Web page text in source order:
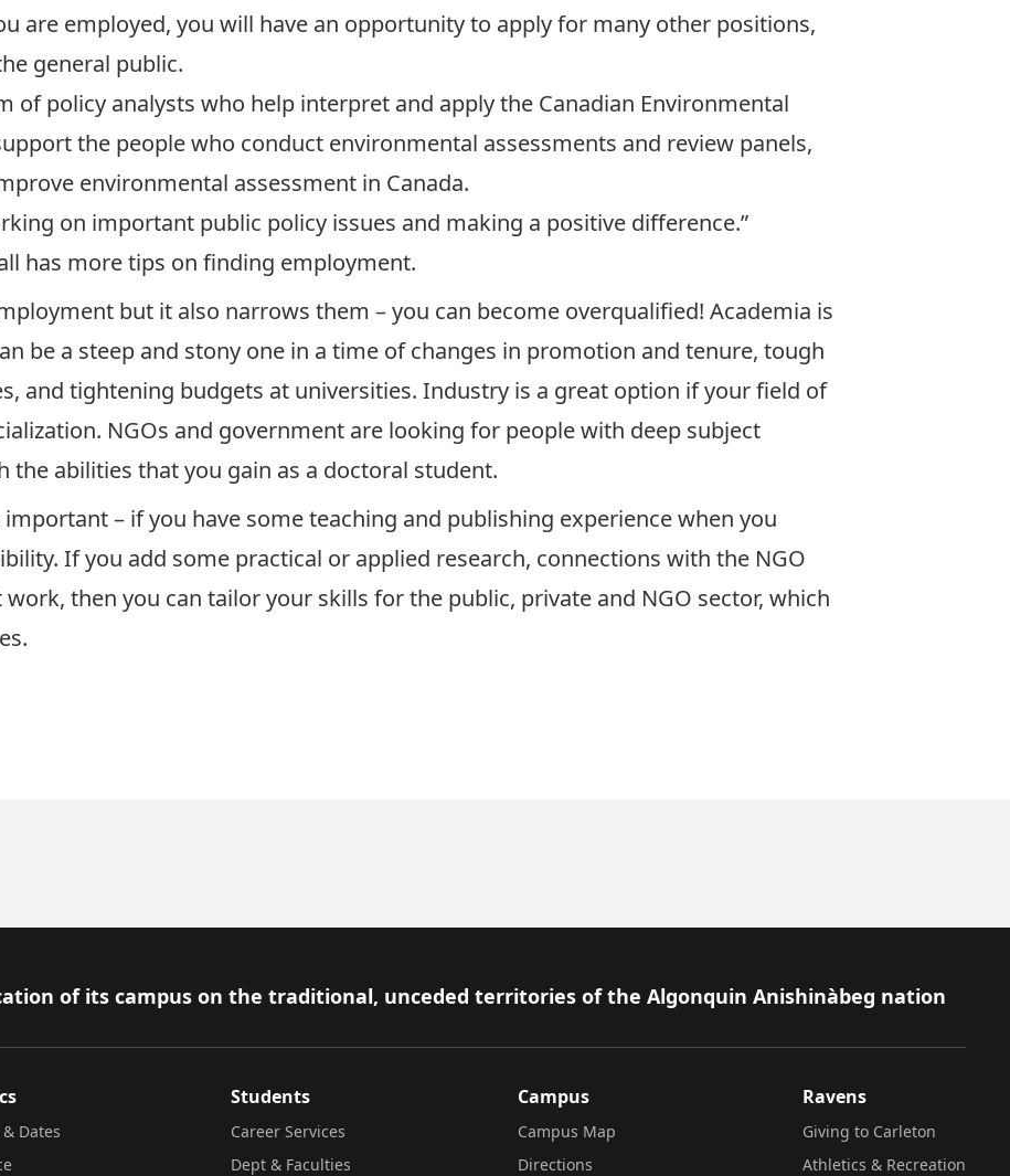
are employed, you will have an opportunity to apply for many other positions,
general public.
of policy analysts who help interpret and apply the Canadian Environmental
the people who conduct environmental assessments and review panels,
environmental assessment in Canada.
on important public policy issues and making a positive difference.”
has more tips on finding employment.
but it also narrows them – you can become overqualified! Academia is
be a steep and stony one in a time of changes in promotion and tenure, tough
and tightening budgets at universities. Industry is a great option if your field of
NGOs and government are looking for people with deep subject
the abilities that you gain as a doctoral student.
– if you have some teaching and publishing experience when you
If you add some practical or applied research, connections with the NGO
then you can tailor your skills for the public, private and NGO sector, which
of its campus on the traditional, unceded territories of the Algonquin Anishinàbeg nation
Dates
Students
Career Services
Dept & Faculties
Campus
Campus Map
Directions
Ravens
Giving to Carleton
Athletics & Recreation